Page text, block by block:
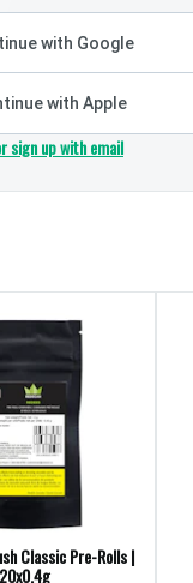
with Google
with Apple
sign up with email
Classic Pre-Rolls |
20x0.4g